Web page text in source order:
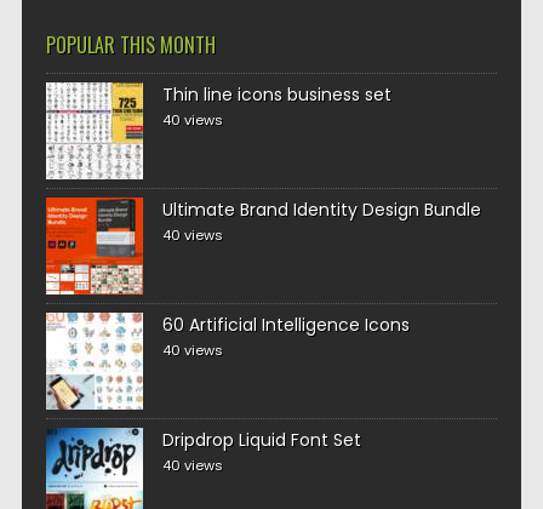
POPULAR THIS MONTH
Thin line icons business set
40 views
Ultimate Brand Identity Design Bundle
40 views
60 Artificial Intelligence Icons
40 views
Dripdrop Liquid Font Set
40 views